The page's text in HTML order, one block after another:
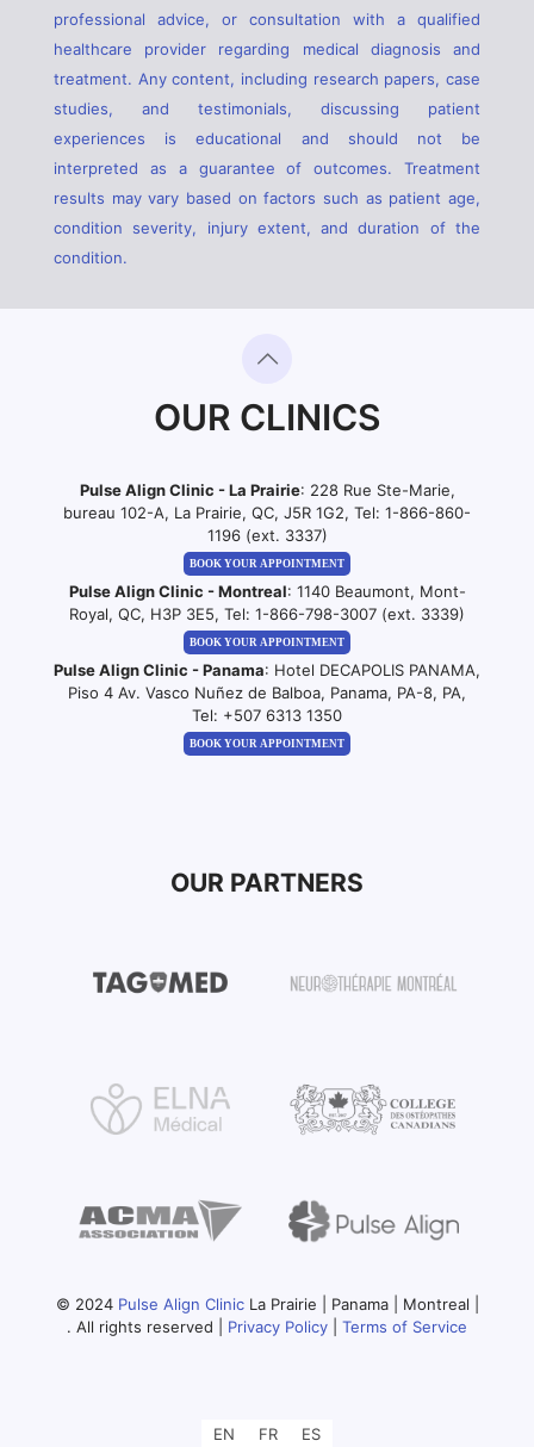
professional advice, or consultation with a qualified
healthcare provider regarding medical diagnosis and
treatment. Any content, including research papers, case
studies, and testimonials, discussing patient
experiences is educational and should not be
interpreted as a guarantee of outcomes. Treatment
results may vary based on factors such as patient age,
condition severity, injury extent, and duration of the
condition.
OUR CLINICS
Pulse Align Clinic - La Prairie: 228 Rue Ste-Marie,
bureau 102-A, La Prairie, QC, J5R 1G2, Tel: 1-866-860-
1196 (ext. 3337)
BOOK YOUR APPOINTMENT
Pulse Align Clinic - Montreal: 1140 Beaumont, Mont-
Royal, QC, H3P 3E5, Tel: 1-866-798-3007 (ext. 3339)
BOOK YOUR APPOINTMENT
Pulse Align Clinic - Panama: Hotel DECAPOLIS PANAMA,
Piso 4 Av. Vasco Nuñez de Balboa, Panama, PA-8, PA,
Tel: +507 6313 1350
BOOK YOUR APPOINTMENT
OUR PARTNERS
© 2024 Pulse Align ClinicLa Prairie | Panama | Montreal |
. All rights reserved | Privacy Policy Terms of Service
EN FR ES